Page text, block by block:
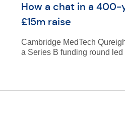
How a chat in a
£15m raise
Cambridge MedTech
a Series B funding round led